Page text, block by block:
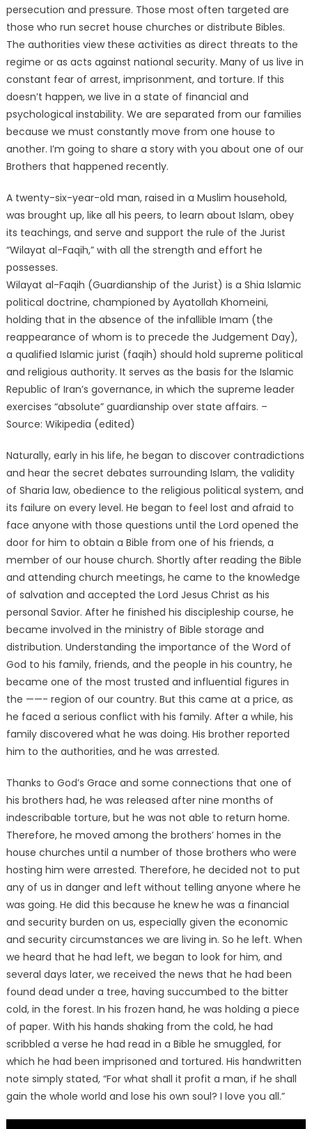
persecution and pressure. Those most often targeted are
those who run secret house churches or distribute Bibles.
The authorities view these activities as direct threats to the
regime or as acts against national security. Many of us live in
constant fear of arrest, imprisonment, and torture. If this
doesn’t happen, we live in a state of financial and
psychological instability. We are separated from our families
because we must constantly move from one house to
another. I’m going to share a story with you about one of our
Brothers that happened recently.
A twenty-six-year-old man, raised in a Muslim household,
was brought up, like all his peers, to learn about Islam, obey
its teachings, and serve and support the rule of the Jurist
“Wilayat al-Faqih,” with all the strength and effort he
possesses.
Wilayat al-Faqih (Guardianship of the Jurist) is a Shia Islamic
political doctrine, championed by Ayatollah Khomeini,
holding that in the absence of the infallible Imam (the
reappearance of whom is to precede the Judgement Day),
a qualified Islamic jurist (faqih) should hold supreme political
and religious authority. It serves as the basis for the Islamic
Republic of Iran’s governance, in which the supreme leader
exercises “absolute” guardianship over state affairs. –
Source: Wikipedia (edited)
Naturally, early in his life, he began to discover contradictions
and hear the secret debates surrounding Islam, the validity
of Sharia law, obedience to the religious political system, and
its failure on every level. He began to feel lost and afraid to
face anyone with those questions until the Lord opened the
door for him to obtain a Bible from one of his friends, a
member of our house church. Shortly after reading the Bible
and attending church meetings, he came to the knowledge
of salvation and accepted the Lord Jesus Christ as his
personal Savior. After he finished his discipleship course, he
became involved in the ministry of Bible storage and
distribution. Understanding the importance of the Word of
God to his family, friends, and the people in his country, he
became one of the most trusted and influential figures in
the ——- region of our country. But this came at a price, as
he faced a serious conflict with his family. After a while, his
family discovered what he was doing. His brother reported
him to the authorities, and he was arrested.
Thanks to God’s Grace and some connections that one of
his brothers had, he was released after nine months of
indescribable torture, but he was not able to return home.
Therefore, he moved among the brothers’ homes in the
house churches until a number of those brothers who were
hosting him were arrested. Therefore, he decided not to put
any of us in danger and left without telling anyone where he
was going. He did this because he knew he was a financial
and security burden on us, especially given the economic
and security circumstances we are living in. So he left. When
we heard that he had left, we began to look for him, and
several days later, we received the news that he had been
found dead under a tree, having succumbed to the bitter
cold, in the forest. In his frozen hand, he was holding a piece
of paper. With his hands shaking from the cold, he had
scribbled a verse he had read in a Bible he smuggled, for
which he had been imprisoned and tortured. His handwritten
note simply stated, “For what shall it profit a man, if he shall
gain the whole world and lose his own soul? I love you all.”